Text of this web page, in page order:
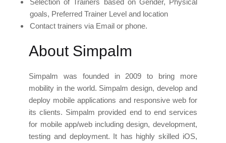
Selection of Trainers based on Gender, Physical
goals, Preferred Trainer Level and location
Contact trainers via Email or phone.
About Simpalm
Simpalm was founded in 2009 to bring more
mobility in the world. Simpalm design, develop and
deploy mobile applications and responsive web for
its clients. Simpalm provided end to end services
for mobile app/web including design, development,
testing and deployment. It has highly skilled iOS,